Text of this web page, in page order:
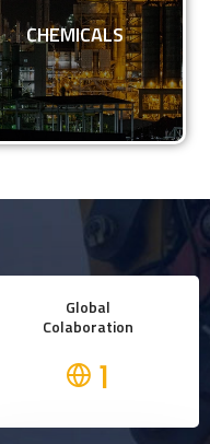
CHEMICALS
CHEMICALS
KNOW MORE
Global
Colaboration
1